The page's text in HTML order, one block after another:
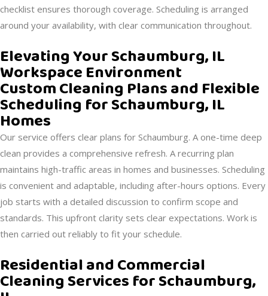
checklist ensures thorough coverage. Scheduling is arranged
around your availability, with clear communication throughout.
Elevating Your Schaumburg, IL
Workspace Environment
Custom Cleaning Plans and Flexible
Scheduling for Schaumburg, IL
Homes
Our service offers clear plans for Schaumburg. A one-time deep
clean provides a comprehensive refresh. A recurring plan
maintains high-traffic areas in homes and businesses. Scheduling
is convenient and adaptable, including after-hours options. Every
job starts with a detailed discussion to confirm scope and
standards. This upfront clarity sets clear expectations. Work is
then carried out reliably to fit your schedule.
Residential and Commercial
Cleaning Services for Schaumburg,